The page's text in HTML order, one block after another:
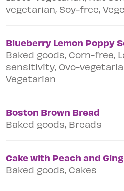
vegetarian, Soy-free,
Blueberry Lemon Poppy
Baked goods, Corn-free,
sensitivity, Ovo-
Vegetarian
Boston Brown Bread
Baked goods, Breads
Cake with Peach and
Baked goods, Cakes